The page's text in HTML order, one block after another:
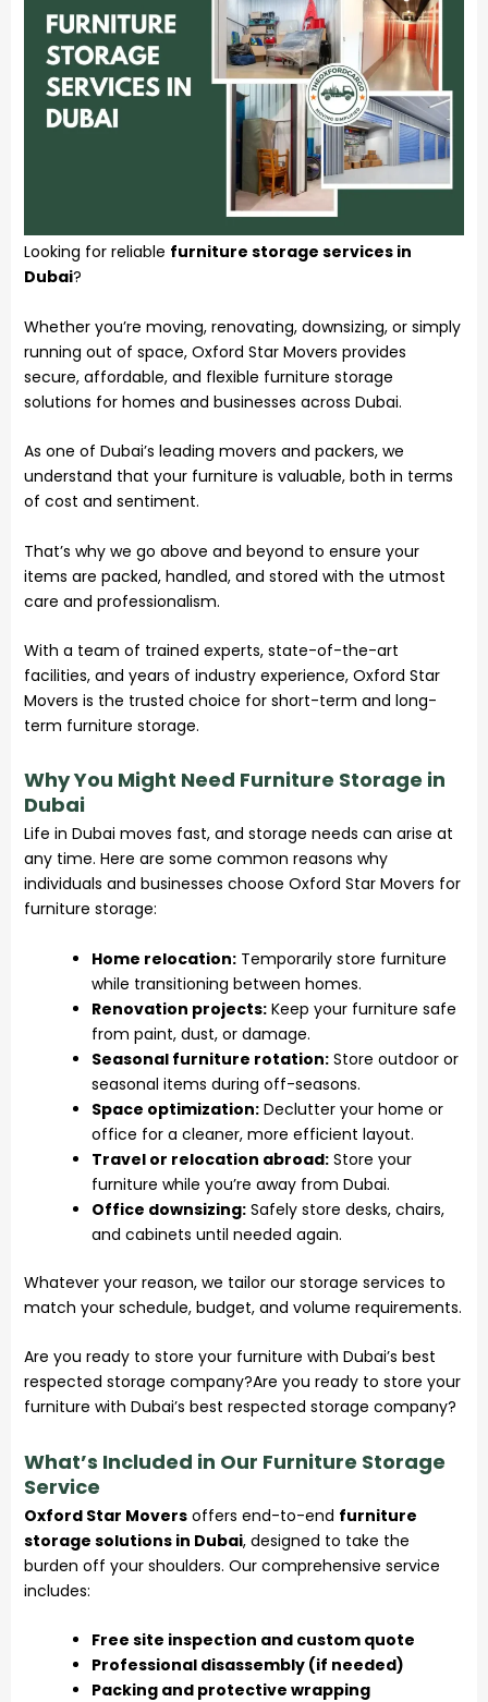
Looking for reliable furniture storage services in
Dubai?
Whether you’re moving, renovating, downsizing, or simply
running out of space, Oxford Star Movers provides
secure, affordable, and flexible furniture storage
solutions for homes and businesses across Dubai.
As one of Dubai’s leading movers and packers, we
understand that your furniture is valuable, both in terms
of cost and sentiment.
That’s why we go above and beyond to ensure your
items are packed, handled, and stored with the utmost
care and professionalism.
With a team of trained experts, state-of-the-art
facilities, and years of industry experience, Oxford Star
Movers is the trusted choice for short-term and long-
term furniture storage.
Why You Might Need Furniture Storage in
Dubai
Life in Dubai moves fast, and storage needs can arise at
any time. Here are some common reasons why
individuals and businesses choose Oxford Star Movers for
furniture storage:
Home relocation: Temporarily store furniture
while transitioning between homes.
Renovation projects: Keep your furniture safe
from paint, dust, or damage.
Seasonal furniture rotation: Store outdoor or
seasonal items during off-seasons.
Space optimization: Declutter your home or
office for a cleaner, more efficient layout.
Travel or relocation abroad: Store your
furniture while you’re away from Dubai.
Office downsizing: Safely store desks, chairs,
and cabinets until needed again.
Whatever your reason, we tailor our storage services to
match your schedule, budget, and volume requirements.
Are you ready to store your furniture with Dubai’s best
respected storage company?Are you ready to store your
furniture with Dubai’s best respected storage company?
What’s Included in Our Furniture Storage
Service
Oxford Star Movers offers end-to-end furniture
storage solutions in Dubai, designed to take the
burden off your shoulders. Our comprehensive service
includes:
Free site inspection and custom quote
Professional disassembly (if needed)
Packing and protective wrapping